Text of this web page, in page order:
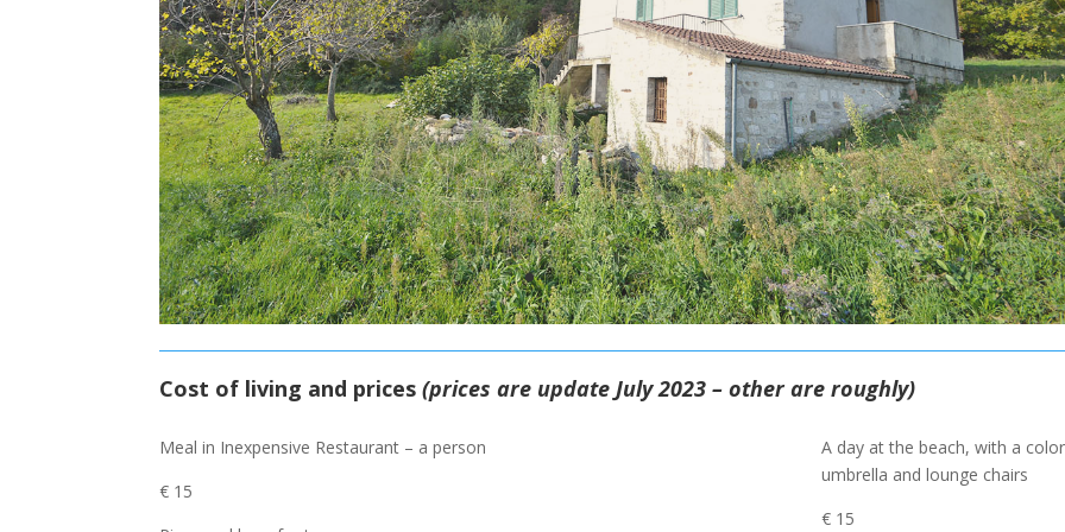
Cost of living and prices(prices are update July 2023 – other are roughly)
Meal in Inexpensive Restaurant – a person
€ 15
A day at the beach, with a
umbrella and lounge chairs
€ 15